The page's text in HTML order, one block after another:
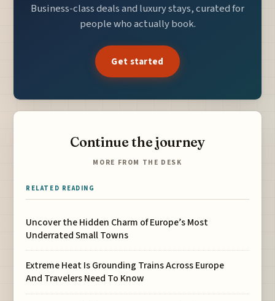
Business-class deals and luxury stays, curated for
people who actually book.
Get started
Continue the journey
MORE FROM THE DESK
RELATED READING
Uncover the Hidden Charm of Europe’s Most
Underrated Small Towns
Extreme Heat Is Grounding Trains Across Europe
And Travelers Need To Know